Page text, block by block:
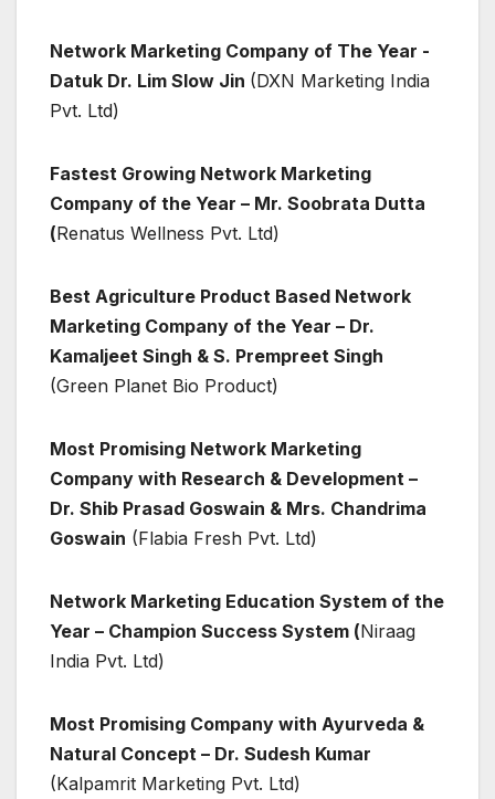
Network Marketing Company of The Year -
Datuk Dr. Lim Slow Jin (DXN Marketing India
Pvt. Ltd)
Fastest Growing Network Marketing
Company of the Year – Mr. Soobrata Dutta
(Renatus Wellness Pvt. Ltd)
Best Agriculture Product Based Network
Marketing Company of the Year – Dr.
Kamaljeet Singh & S. Prempreet Singh
(Green Planet Bio Product)
Most Promising Network Marketing
Company with Research & Development –
Dr. Shib Prasad Goswain & Mrs. Chandrima
Goswain (Flabia Fresh Pvt. Ltd)
Network Marketing Education System of the
Year – Champion Success System (Niraag
India Pvt. Ltd)
Most Promising Company with Ayurveda &
Natural Concept – Dr. Sudesh Kumar
(Kalpamrit Marketing Pvt. Ltd)